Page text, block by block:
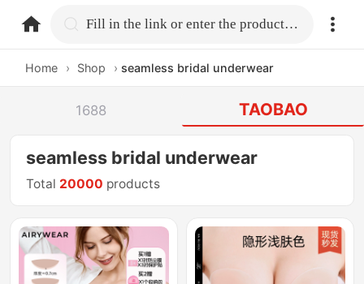
home.search Fill in the link or enter the product name.
Home › Shop › seamless bridal underwear
1688 TAOBAO
seamless bridal underwear
Total 20000 products